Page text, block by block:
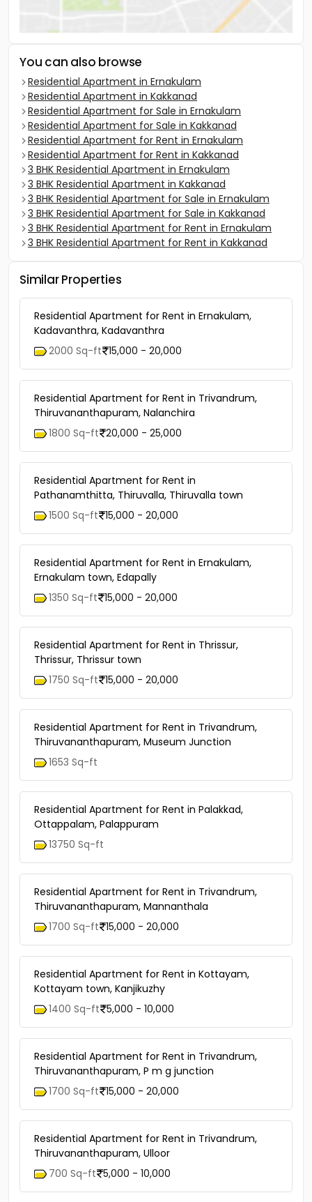
You can also browse
Residential Apartment in Ernakulam
Residential Apartment in Kakkanad
Residential Apartment for Sale in Ernakulam
Residential Apartment for Sale in Kakkanad
Residential Apartment for Rent in Ernakulam
Residential Apartment for Rent in Kakkanad
3 BHK Residential Apartment in Ernakulam
3 BHK Residential Apartment in Kakkanad
3 BHK Residential Apartment for Sale in Ernakulam
3 BHK Residential Apartment for Sale in Kakkanad
3 BHK Residential Apartment for Rent in Ernakulam
3 BHK Residential Apartment for Rent in Kakkanad
Similar Properties
Residential Apartment for Rent in Ernakulam,
Kadavanthra, Kadavanthra
2000 Sq-ft 15,000 - 20,000
Residential Apartment for Rent in Trivandrum,
Thiruvananthapuram, Nalanchira
1800 Sq-ft 20,000 - 25,000
Residential Apartment for Rent in
Pathanamthitta, Thiruvalla, Thiruvalla town
1500 Sq-ft 15,000 - 20,000
Residential Apartment for Rent in Ernakulam,
Ernakulam town, Edapally
1350 Sq-ft 15,000 - 20,000
Residential Apartment for Rent in Thrissur,
Thrissur, Thrissur town
1750 Sq-ft 15,000 - 20,000
Residential Apartment for Rent in Trivandrum,
Thiruvananthapuram, Museum Junction
1653 Sq-ft
Residential Apartment for Rent in Palakkad,
Ottappalam, Palappuram
13750 Sq-ft
Residential Apartment for Rent in Trivandrum,
Thiruvananthapuram, Mannanthala
1700 Sq-ft 15,000 - 20,000
Residential Apartment for Rent in Kottayam,
Kottayam town, Kanjikuzhy
1400 Sq-ft 5,000 - 10,000
Residential Apartment for Rent in Trivandrum,
Thiruvananthapuram, P m g junction
1700 Sq-ft 15,000 - 20,000
Residential Apartment for Rent in Trivandrum,
Thiruvananthapuram, Ulloor
700 Sq-ft 5,000 - 10,000